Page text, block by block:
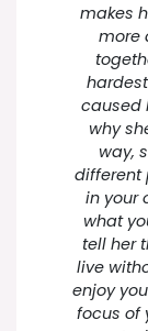
makes
more
caused
why
way,
different
in your
what
tell her
live
enjoy
focus of